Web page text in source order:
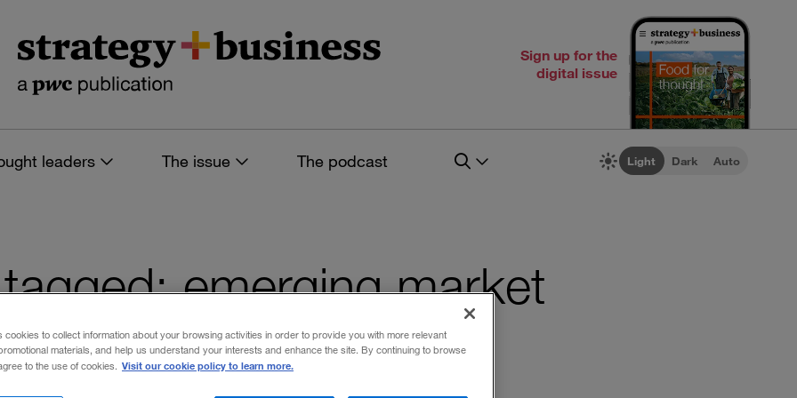
Sign up for the
digital issue
leaders The issue The podcast Light Dark Auto
emerging market
cookies to collect information about your browsing activities in order to provide you with more relevant
materials, and help us understand your interests and enhance the site. By continuing to browse
to the use of cookies. Visit our cookie policy to learn more.